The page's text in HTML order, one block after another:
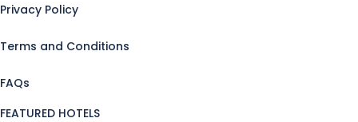
Privacy Policy
Terms and Conditions
FAQs
FEATURED HOTELS